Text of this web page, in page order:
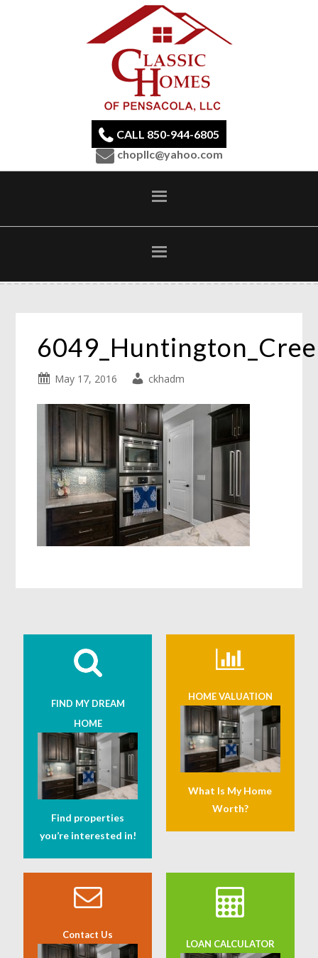
CALL 850-944-6805
chopllc@yahoo.com
May 17, 2016 ckhadm
FIND MY DREAM
HOME
Find properties
you’re interested in!
HOME VALUATION
What Is My Home
Worth?
Contact Us
LOAN CALCULATOR